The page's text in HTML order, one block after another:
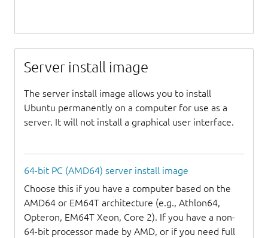
Server install image
The server install image allows you to install
Ubuntu permanently on a computer for use as a
server. It will not install a graphical user interface.
64-bit PC (AMD64) server install image
Choose this if you have a computer based on the
AMD64 or EM64T architecture (e.g., Athlon64,
Opteron, EM64T Xeon, Core 2). If you have a non-
64-bit processor made by AMD, or if you need full